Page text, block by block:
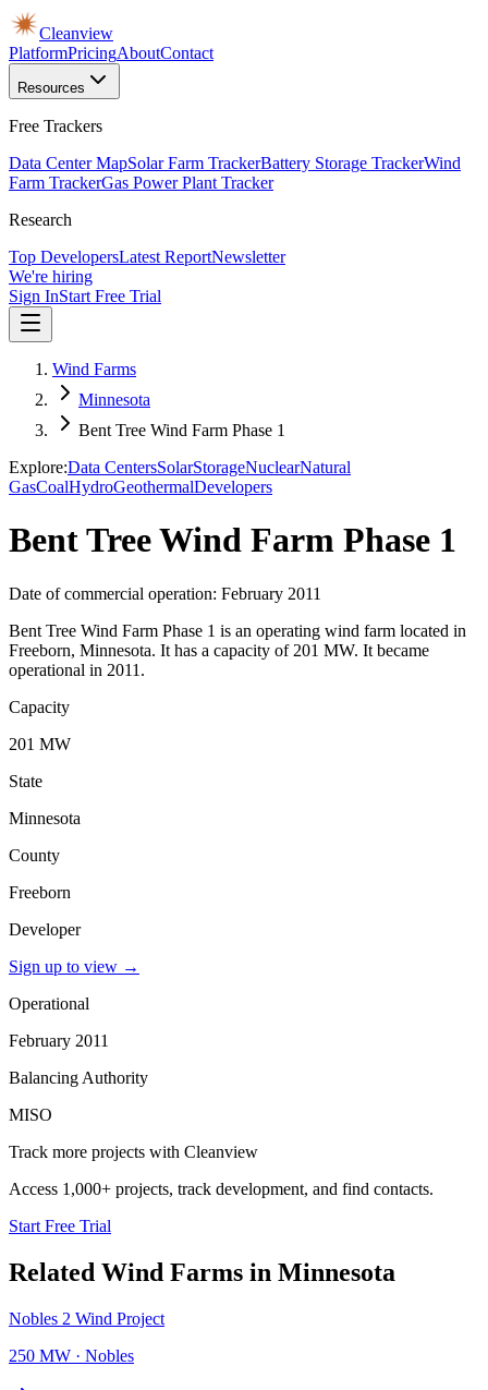
Cleanview
PlatformPricingAboutContact
Resources
Free Trackers
Data Center MapSolar Farm TrackerBattery Storage TrackerWind
Farm TrackerGas Power Plant Tracker
Research
Top DevelopersLatest ReportNewsletter
We're hiring
Sign InStart Free Trial
Wind Farms
Minnesota
Bent Tree Wind Farm Phase 1
Explore:Data CentersSolarStorageNuclearNatural
GasCoalHydroGeothermalDevelopers
Bent Tree Wind Farm Phase 1
Date of commercial operation: February 2011
Bent Tree Wind Farm Phase 1 is an operating wind farm located in
Freeborn, Minnesota. It has a capacity of 201 MW. It became
operational in 2011.
Capacity
201 MW
State
Minnesota
County
Freeborn
Developer
Sign up to view →
Operational
February 2011
Balancing Authority
MISO
Track more projects with Cleanview
Access 1,000+ projects, track development, and find contacts.
Start Free Trial
Related Wind Farms in Minnesota
Nobles 2 Wind Project
250 MW · Nobles